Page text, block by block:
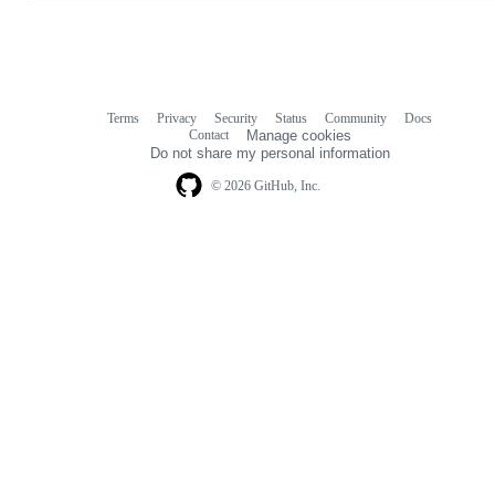
© 2026 GitHub, Inc.
Terms Privacy Security Status Community
Docs
Contact
Manage cookies
Do not share my personal information